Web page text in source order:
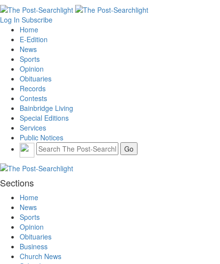
Log In Subscribe
Home
E-Edition
News
Sports
Opinion
Obituaries
Records
Contests
Bainbridge Living
Special Editions
Services
Public Notices
Sections
Home
News
Sports
Opinion
Obituaries
Business
Church News